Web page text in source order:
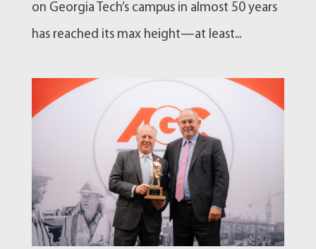
on Georgia Tech’s campus in almost 50 years
has reached its max height—at least...